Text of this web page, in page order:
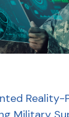
Reality-